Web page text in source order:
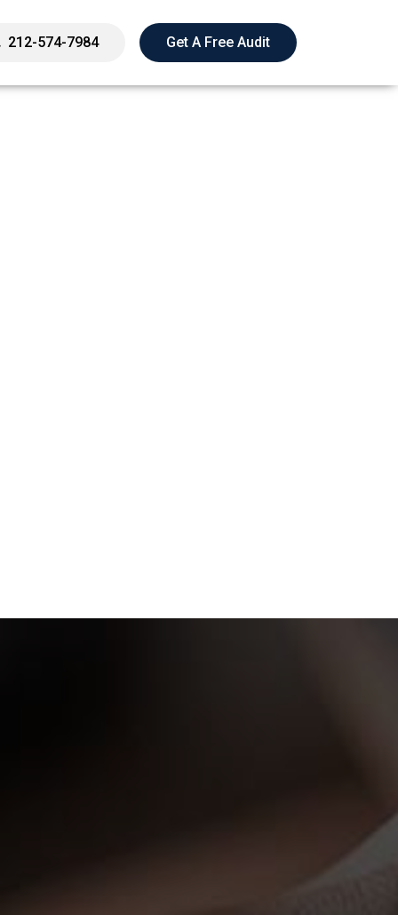
212-574-7984 Get A Free Audit